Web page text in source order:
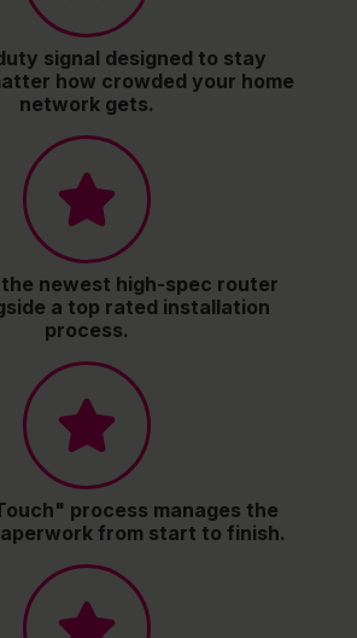
signal designed to stay
how crowded your home
network gets.
newest high-spec router
a top rated installation
process.
process manages the
from start to finish.